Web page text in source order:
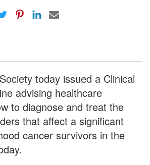
today issued a Clinical
advising healthcare
to diagnose and treat the
that affect a significant
cancer survivors in the